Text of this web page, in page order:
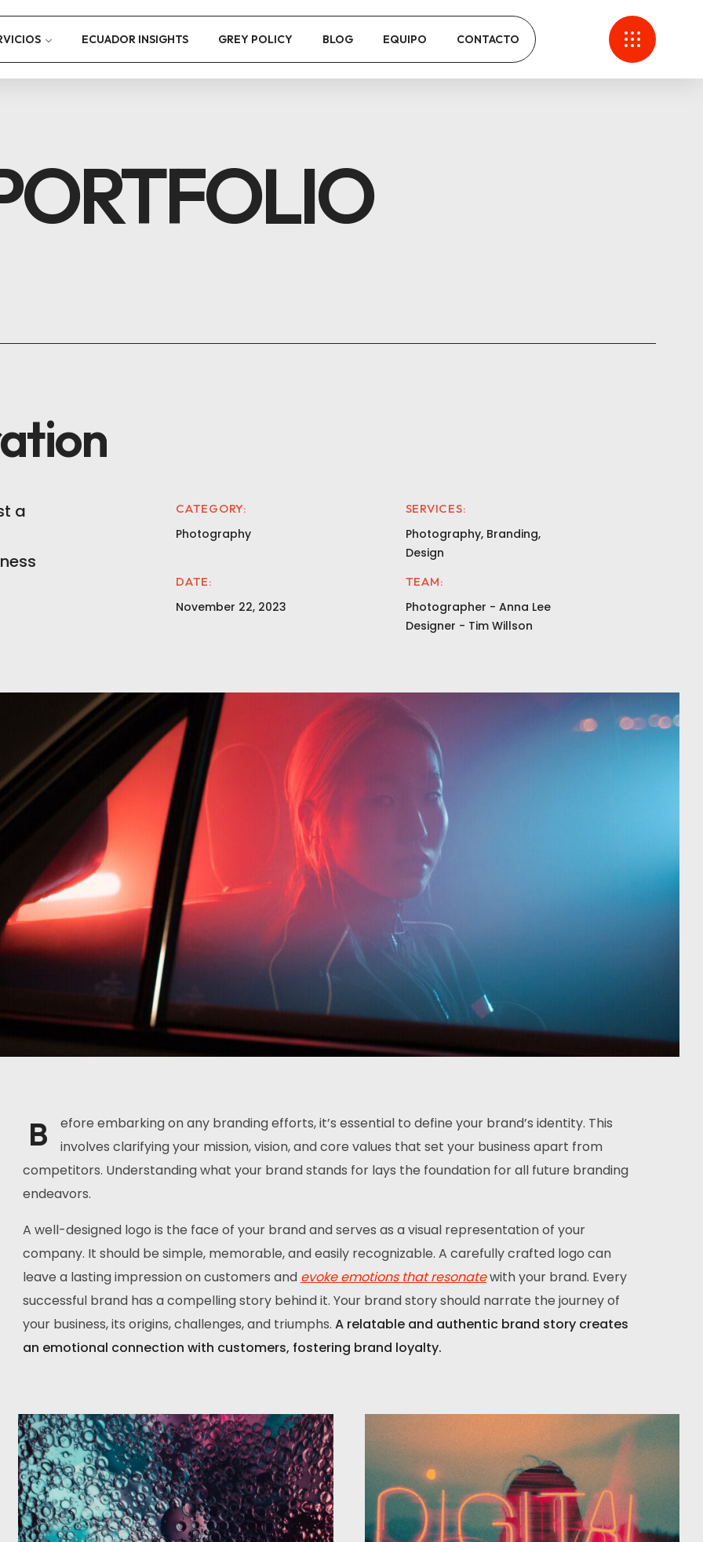
ECUADOR INSIGHTS GREY POLICY BLOG EQUIPO CONTACTO
a
CATEGORY:
Photography
SERVICES:
Photography, Branding,
Design
DATE:
November 22, 2023
TEAM:
Photographer - Anna Lee
Designer - Tim Willson
B
efore embarking on any branding efforts, it’s essential to define your brand’s identity. This
involves clarifying your mission, vision, and core values that set your business apart from
competitors. Understanding what your brand stands for lays the foundation for all future branding
endeavors.
A well-designed logo is the face of your brand and serves as a visual representation of your
company. It should be simple, memorable, and easily recognizable. A carefully crafted logo can
leave a lasting impression on customers and evoke emotions that resonatewith your brand. Every
successful brand has a compelling story behind it. Your brand story should narrate the journey of
your business, its origins, challenges, and triumphs. A relatable and authentic brand story creates
an emotional connection with customers, fostering brand loyalty.